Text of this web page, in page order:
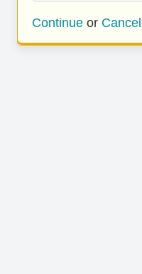
Continue or Cancel